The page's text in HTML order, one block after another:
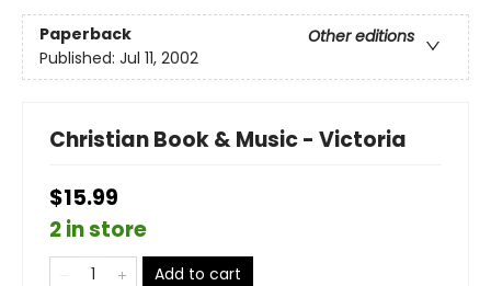
Paperback
Other editions
Published: Jul 11, 2002
Christian Book & Music - Victoria
$15.99
2 in store
Add to cart